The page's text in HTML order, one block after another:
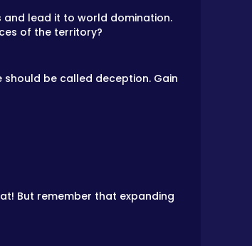
and lead it to world domination.
of the territory?
be called deception. Gain
But remember that expanding